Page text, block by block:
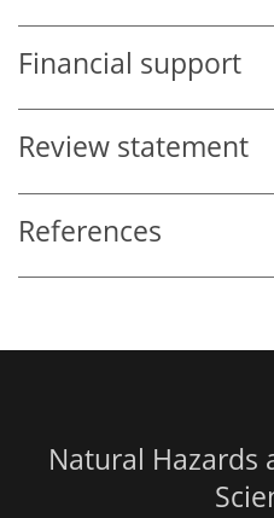
Financial support
Review statement
References
Natural Hazards